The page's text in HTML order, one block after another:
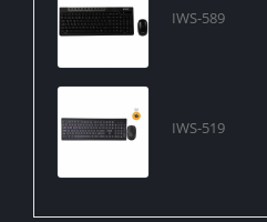
IWS-589
IWS-519